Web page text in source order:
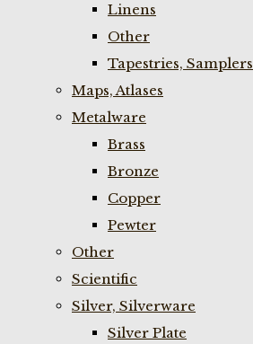
Linens
Other
Tapestries, Samplers
Maps, Atlases
Metalware
Brass
Bronze
Copper
Pewter
Other
Scientific
Silver, Silverware
Silver Plate